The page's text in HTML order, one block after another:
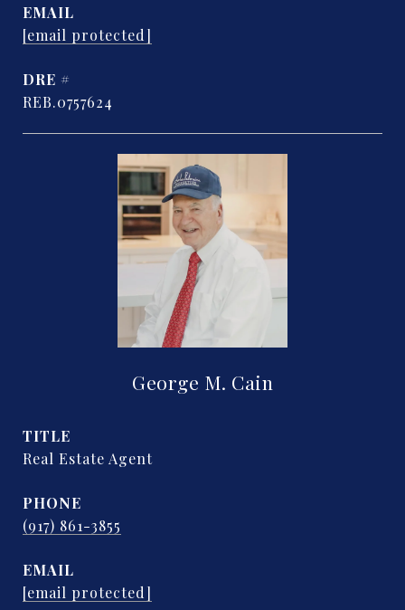
EMAIL
[email protected]
DRE #
REB.0757624
George M. Cain
TITLE
Real Estate Agent
PHONE
(917) 861-3855
EMAIL
[email protected]